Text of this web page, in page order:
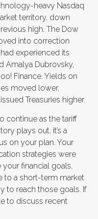
heavy Nasdaq
territory, down
high. The Dow
into correction
experienced its
Amalya Dubrovsky,
Finance. Yields on
moved lower,
Treasuries higher.
continue as the tariff
plays out, it’s a
on your plan. Your
strategies were
financial goals.
to a short-term market
to reach those goals. If
to discuss recent